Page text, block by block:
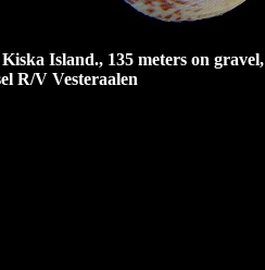
Island., 135 meters on
R/V Vesteraalen